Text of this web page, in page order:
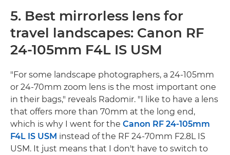
5. Best mirrorless lens for
travel landscapes: Canon RF
24-105mm F4L IS USM
"For some landscape photographers, a 24-105mm
or 24-70mm zoom lens is the most important one
in their bags," reveals Radomir. "I like to have a lens
that offers more than 70mm at the long end,
which is why I went for the Canon RF 24-105mm
F4L IS USM instead of the RF 24-70mm F2.8L IS
USM. It just means that I don't have to switch to